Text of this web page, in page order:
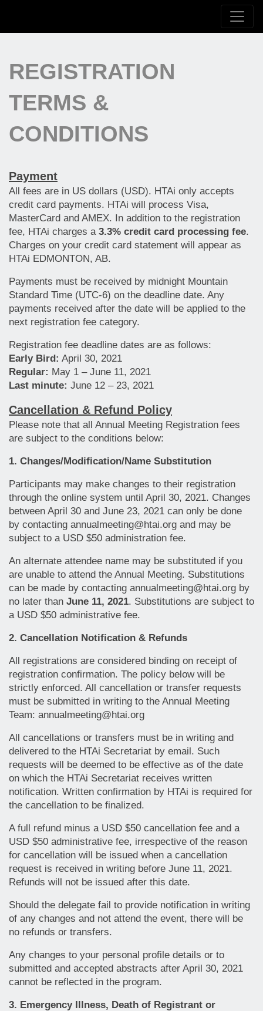
REGISTRATION
TERMS &
CONDITIONS
Payment
All fees are in US dollars (USD). HTAi only accepts
credit card payments. HTAi will process Visa,
MasterCard and AMEX. In addition to the registration
fee, HTAi charges a 3.3% credit card processing fee.
Charges on your credit card statement will appear as
HTAi EDMONTON, AB.
Payments must be received by midnight Mountain
Standard Time (UTC-6) on the deadline date. Any
payments received after the date will be applied to the
next registration fee category.
Registration fee deadline dates are as follows:
Early Bird: April 30, 2021
Regular: May 1 – June 11, 2021
Last minute: June 12 – 23, 2021
Cancellation & Refund Policy
Please note that all Annual Meeting Registration fees
are subject to the conditions below:
1. Changes/Modification/Name Substitution
Participants may make changes to their registration
through the online system until April 30, 2021. Changes
between April 30 and June 23, 2021 can only be done
by contacting annualmeeting@htai.org and may be
subject to a USD $50 administration fee.
An alternate attendee name may be substituted if you
are unable to attend the Annual Meeting. Substitutions
can be made by contacting annualmeeting@htai.org by
no later than June 11, 2021. Substitutions are subject to
a USD $50 administrative fee.
2. Cancellation Notification & Refunds
All registrations are considered binding on receipt of
registration confirmation. The policy below will be
strictly enforced. All cancellation or transfer requests
must be submitted in writing to the Annual Meeting
Team: annualmeeting@htai.org
All cancellations or transfers must be in writing and
delivered to the HTAi Secretariat by email. Such
requests will be deemed to be effective as of the date
on which the HTAi Secretariat receives written
notification. Written confirmation by HTAi is required for
the cancellation to be finalized.
A full refund minus a USD $50 cancellation fee and a
USD $50 administrative fee, irrespective of the reason
for cancellation will be issued when a cancellation
request is received in writing before June 11, 2021.
Refunds will not be issued after this date.
Should the delegate fail to provide notification in writing
of any changes and not attend the event, there will be
no refunds or transfers.
Any changes to your personal profile details or to
submitted and accepted abstracts after April 30, 2021
cannot be reflected in the program.
3. Emergency Illness, Death of Registrant or